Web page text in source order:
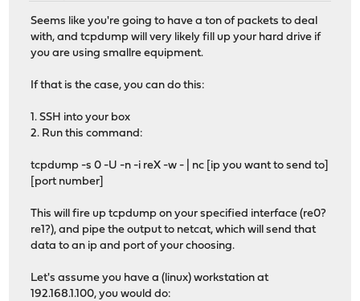
Seems like you're going to have a ton of packets to deal
with, and tcpdump will very likely fill up your hard drive if
you are using smallre equipment.
If that is the case, you can do this:
1. SSH into your box
2. Run this command:
tcpdump -s 0 -U -n -i reX -w - | nc [ip you want to send to]
[port number]
This will fire up tcpdump on your specified interface (re0?
re1?), and pipe the output to netcat, which will send that
data to an ip and port of your choosing.
Let's assume you have a (linux) workstation at
192.168.1.100, you would do: